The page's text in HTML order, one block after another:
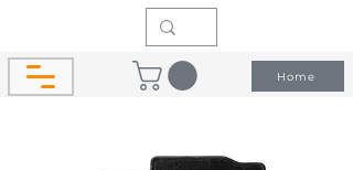
Home